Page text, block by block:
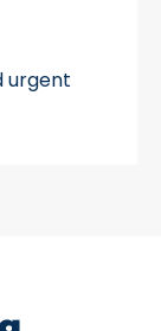
urgent